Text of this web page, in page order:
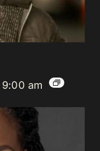
9:00 am